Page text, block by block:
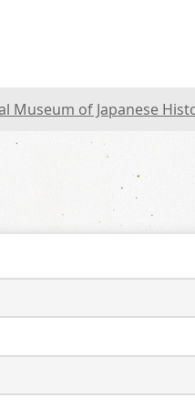
Museum of Japanese